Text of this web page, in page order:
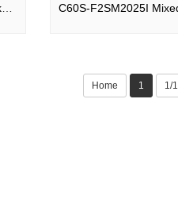
C66S-F2FM2025F Fan shape Cake 66 shots Hall of Fame F2
Home 1 1/1